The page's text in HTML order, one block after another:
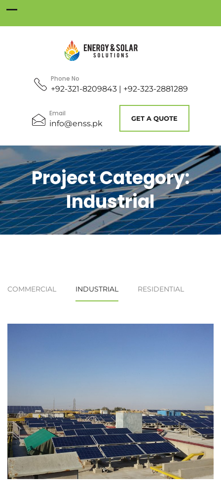
Phone No
+92-321-8209843 | +92-323-2881289
Email
info@enss.pk
GET A QUOTE
Project Category:
Industrial
COMMERCIAL INDUSTRIAL RESIDENTIAL